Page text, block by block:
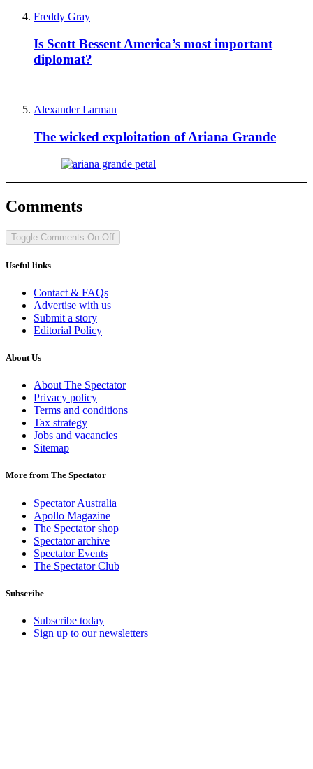
Freddy Gray
Is Scott Bessent America’s most important
diplomat?
Alexander Larman
The wicked exploitation of Ariana Grande
Comments
Toggle Comments On Off
Useful links
Contact & FAQs
Advertise with us
Submit a story
Editorial Policy
About Us
About The Spectator
Privacy policy
Terms and conditions
Tax strategy
Jobs and vacancies
Sitemap
More from The Spectator
Spectator Australia
Apollo Magazine
The Spectator shop
Spectator archive
Spectator Events
The Spectator Club
Subscribe
Subscribe today
Sign up to our newsletters